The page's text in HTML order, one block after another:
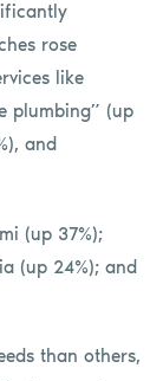
rose
like
plumbing” (up
and
(up 37%);
(up 24%); and
than others,